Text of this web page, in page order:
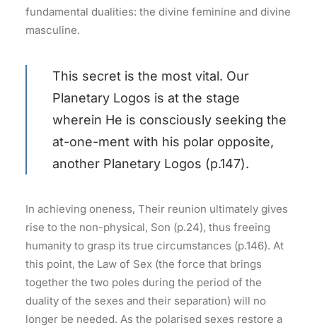
fundamental dualities: the divine feminine and divine
masculine.
This secret is the most vital. Our
Planetary Logos is at the stage
wherein He is consciously seeking the
at-one-ment with his polar opposite,
another Planetary Logos (p.147).
In achieving oneness, Their reunion ultimately gives
rise to the non-physical, Son (p.24), thus freeing
humanity to grasp its true circumstances (p.146). At
this point, the Law of Sex (the force that brings
together the two poles during the period of the
duality of the sexes and their separation) will no
longer be needed. As the polarised sexes restore a